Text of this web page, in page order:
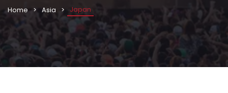
Home Asia Japan